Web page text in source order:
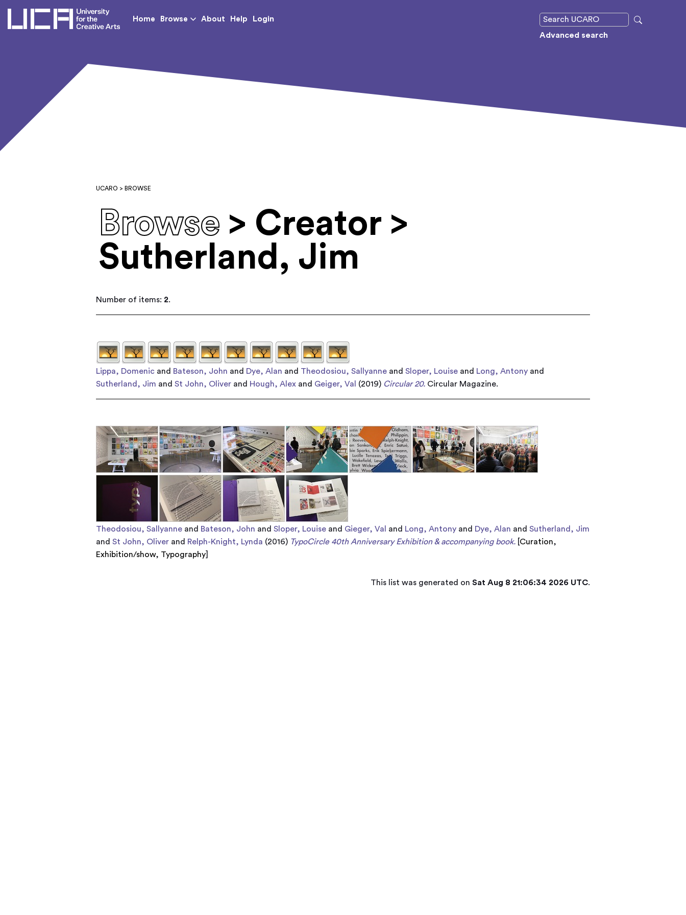
UCA - University for the Creative Arts
Home Browse About Help
Login
Advanced search
UCARO > BROWSE
Browse > Creator >
Sutherland, Jim
Number of items: 2.
Lippa, Domenic and Bateson, John and Dye, Alan and Theodosiou, Sallyanne andSloper, Louise and Long, Antony and
Sutherland, Jim andSt John, Oliver and Hough, Alex and Geiger, Val (2019) Circular 20. Circular Magazine.
Theodosiou, Sallyanne and Bateson, John andSloper, Louise and Gieger, Val and Long, Antony and Dye, Alan andSutherland, Jim
andSt John, Oliver and Relph-Knight, Lynda (2016) TypoCircle 40th Anniversary Exhibition & accompanying book. Curation,
Exhibition/show, Typography
This list was generated on Sat Aug 8 21:06:34 2026 UTC.